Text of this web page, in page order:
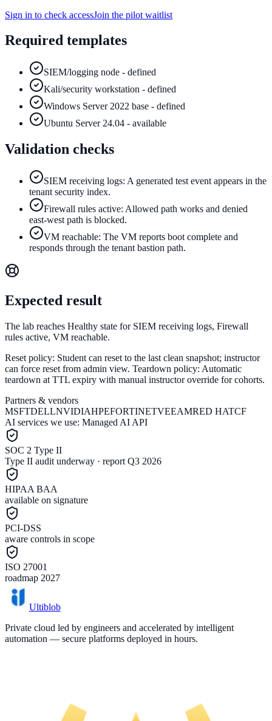
Sign in to check accessJoin the pilot waitlist
Required templates
SIEM/logging node - defined
Kali/security workstation - defined
Windows Server 2022 base - defined
Ubuntu Server 24.04 - available
Validation checks
SIEM receiving logs: A generated test event appears in the
tenant security index.
Firewall rules active: Allowed path works and denied
east-west path is blocked.
VM reachable: The VM reports boot complete and
responds through the tenant bastion path.
Expected result
The lab reaches Healthy state for SIEM receiving logs, Firewall
rules active, VM reachable.
Reset policy: Student can reset to the last clean snapshot; instructor
can force reset from admin view. Teardown policy: Automatic
teardown at TTL expiry with manual instructor override for cohorts.
Partners & vendors
MSFTDELLNVIDIAHPEFORTINETVEEAMRED HATCF
AI services we use: Managed AI API
SOC 2 Type II
Type II audit underway · report Q3 2026
HIPAA BAA
available on signature
PCI-DSS
aware controls in scope
ISO 27001
roadmap 2027
Ultiblob
Private cloud led by engineers and accelerated by intelligent
automation — secure platforms deployed in hours.